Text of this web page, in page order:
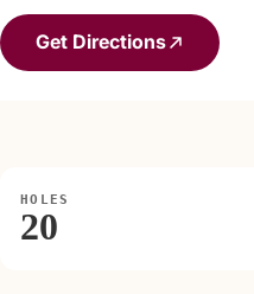
Get Directions
HOLES
20